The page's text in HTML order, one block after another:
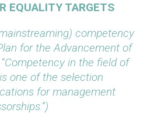
EQUALITY TARGETS
competency
for the Advancement of
in the field of
one of the selection
for management